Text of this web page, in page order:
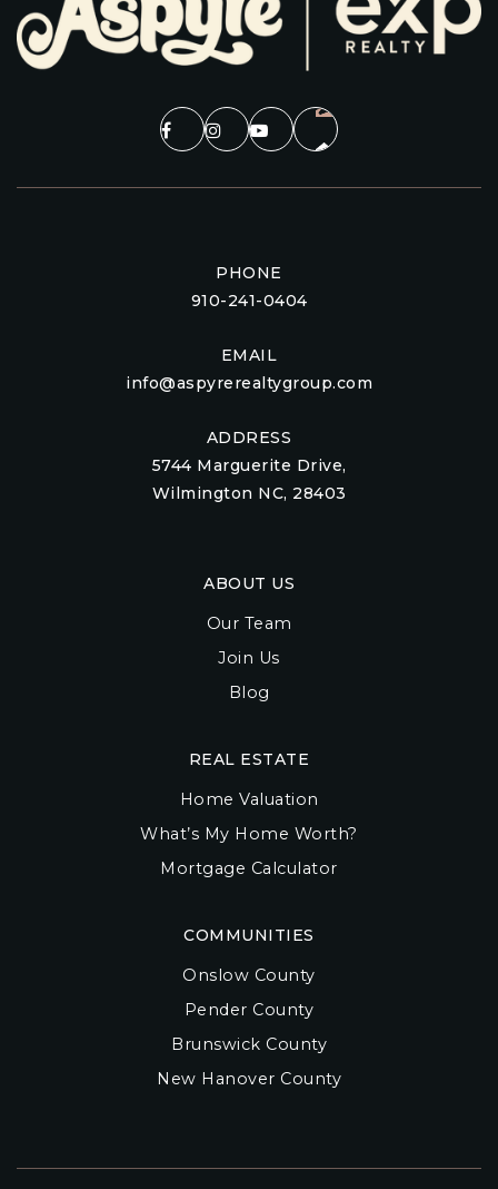
PHONE
910-241-0404
EMAIL
info@aspyrerealtygroup.com
ADDRESS
5744 Marguerite Drive,
Wilmington NC, 28403
ABOUT US
Our Team
Join Us
Blog
COMMUNITIES
Onslow County
Pender County
Brunswick County
New Hanover County
REAL ESTATE
Home Valuation
What’s My Home Worth?
Mortgage Calculator